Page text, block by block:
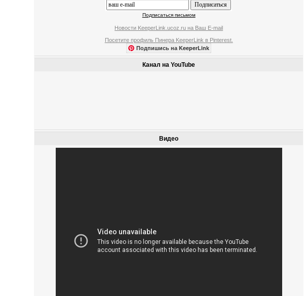
Подписаться письмом
Новости KeeperLink.ucoz.ru на Ваш E-mail
Посетите профиль Пинера KeeperLink в Pinterest.
Подпишись на KeeperLink
Канал на YouTube
Видео